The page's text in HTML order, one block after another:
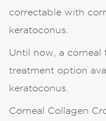
correctable with
keratoconus.
Until now, a
treatment option
keratoconus.
Corneal Collagen